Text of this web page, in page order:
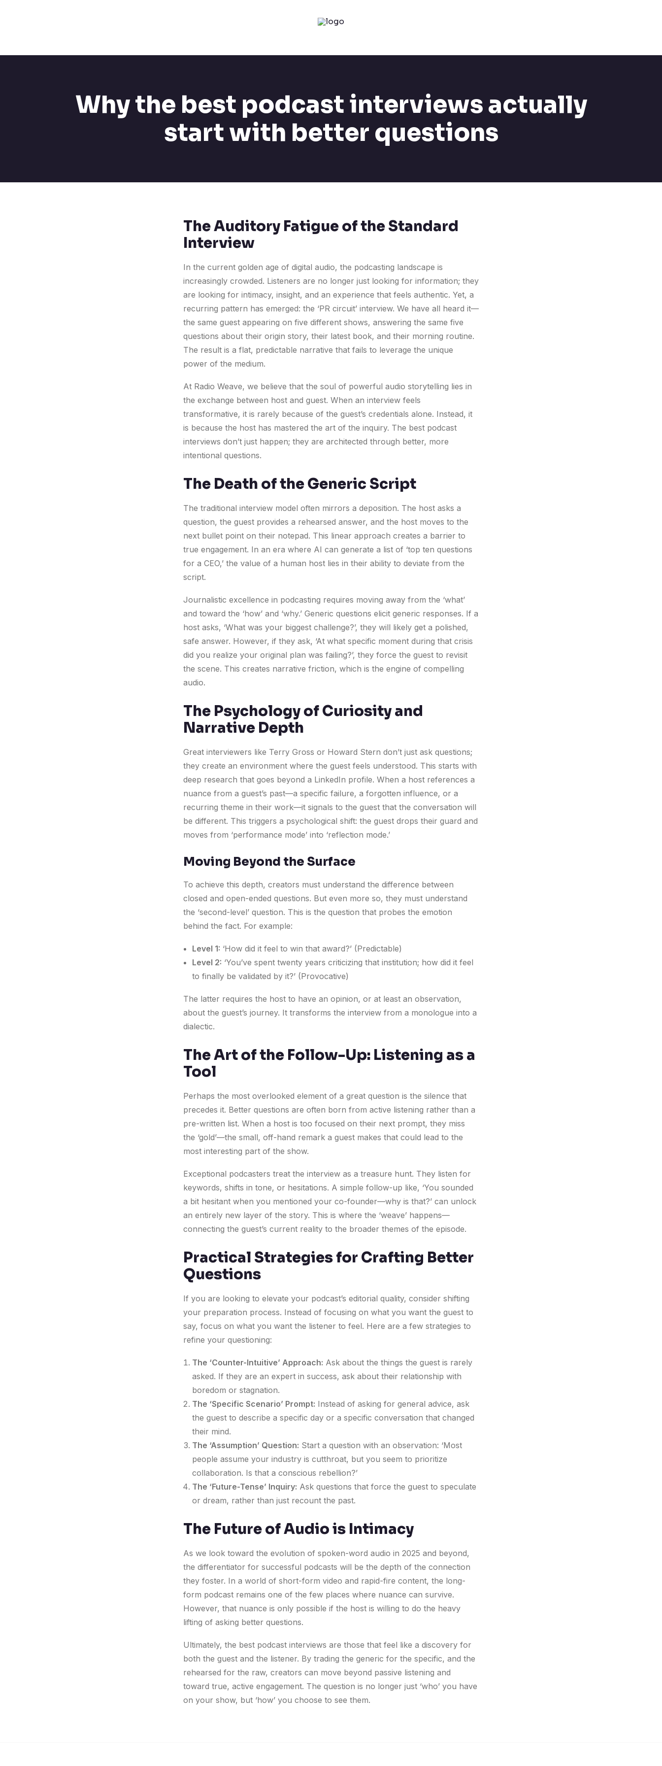
Why the best podcast interviews actually
start with better questions
The Auditory Fatigue of the Standard
Interview
In the current golden age of digital audio, the podcasting landscape is
increasingly crowded. Listeners are no longer just looking for information; they
are looking for intimacy, insight, and an experience that feels authentic. Yet, a
recurring pattern has emerged: the ‘PR circuit’ interview. We have all heard it—
the same guest appearing on five different shows, answering the same five
questions about their origin story, their latest book, and their morning routine.
The result is a flat, predictable narrative that fails to leverage the unique
power of the medium.
At Radio Weave, we believe that the soul of powerful audio storytelling lies in
the exchange between host and guest. When an interview feels
transformative, it is rarely because of the guest’s credentials alone. Instead, it
is because the host has mastered the art of the inquiry. The best podcast
interviews don’t just happen; they are architected through better, more
intentional questions.
The Death of the Generic Script
The traditional interview model often mirrors a deposition. The host asks a
question, the guest provides a rehearsed answer, and the host moves to the
next bullet point on their notepad. This linear approach creates a barrier to
true engagement. In an era where AI can generate a list of ‘top ten questions
for a CEO,’ the value of a human host lies in their ability to deviate from the
script.
Journalistic excellence in podcasting requires moving away from the ‘what’
and toward the ‘how’ and ‘why.’ Generic questions elicit generic responses. If a
host asks, ‘What was your biggest challenge?’, they will likely get a polished,
safe answer. However, if they ask, ‘At what specific moment during that crisis
did you realize your original plan was failing?’, they force the guest to revisit
the scene. This creates narrative friction, which is the engine of compelling
audio.
The Psychology of Curiosity and
Narrative Depth
Great interviewers like Terry Gross or Howard Stern don’t just ask questions;
they create an environment where the guest feels understood. This starts with
deep research that goes beyond a LinkedIn profile. When a host references a
nuance from a guest’s past—a specific failure, a forgotten influence, or a
recurring theme in their work—it signals to the guest that the conversation will
be different. This triggers a psychological shift: the guest drops their guard and
moves from ‘performance mode’ into ‘reflection mode.’
Moving Beyond the Surface
To achieve this depth, creators must understand the difference between
closed and open-ended questions. But even more so, they must understand
the ‘second-level’ question. This is the question that probes the emotion
behind the fact. For example:
Level 1: ‘How did it feel to win that award?’ (Predictable)
Level 2: ‘You’ve spent twenty years criticizing that institution; how did it feel
to finally be validated by it?’ (Provocative)
The latter requires the host to have an opinion, or at least an observation,
about the guest’s journey. It transforms the interview from a monologue into a
dialectic.
The Art of the Follow-Up: Listening as a
Tool
Perhaps the most overlooked element of a great question is the silence that
precedes it. Better questions are often born from active listening rather than a
pre-written list. When a host is too focused on their next prompt, they miss
the ‘gold’—the small, off-hand remark a guest makes that could lead to the
most interesting part of the show.
Exceptional podcasters treat the interview as a treasure hunt. They listen for
keywords, shifts in tone, or hesitations. A simple follow-up like, ‘You sounded
a bit hesitant when you mentioned your co-founder—why is that?’ can unlock
an entirely new layer of the story. This is where the ‘weave’ happens—
connecting the guest’s current reality to the broader themes of the episode.
Practical Strategies for Crafting Better
Questions
If you are looking to elevate your podcast’s editorial quality, consider shifting
your preparation process. Instead of focusing on what you want the guest to
say, focus on what you want the listener to feel. Here are a few strategies to
refine your questioning:
The ‘Counter-Intuitive’ Approach: Ask about the things the guest is rarely
asked. If they are an expert in success, ask about their relationship with
boredom or stagnation.
The ‘Specific Scenario’ Prompt: Instead of asking for general advice, ask
the guest to describe a specific day or a specific conversation that changed
their mind.
The ‘Assumption’ Question: Start a question with an observation: ‘Most
people assume your industry is cutthroat, but you seem to prioritize
collaboration. Is that a conscious rebellion?’
The ‘Future-Tense’ Inquiry: Ask questions that force the guest to speculate
or dream, rather than just recount the past.
The Future of Audio is Intimacy
As we look toward the evolution of spoken-word audio in 2025 and beyond,
the differentiator for successful podcasts will be the depth of the connection
they foster. In a world of short-form video and rapid-fire content, the long-
form podcast remains one of the few places where nuance can survive.
However, that nuance is only possible if the host is willing to do the heavy
lifting of asking better questions.
Ultimately, the best podcast interviews are those that feel like a discovery for
both the guest and the listener. By trading the generic for the specific, and the
rehearsed for the raw, creators can move beyond passive listening and
toward true, active engagement. The question is no longer just ‘who’ you have
on your show, but ‘how’ you choose to see them.